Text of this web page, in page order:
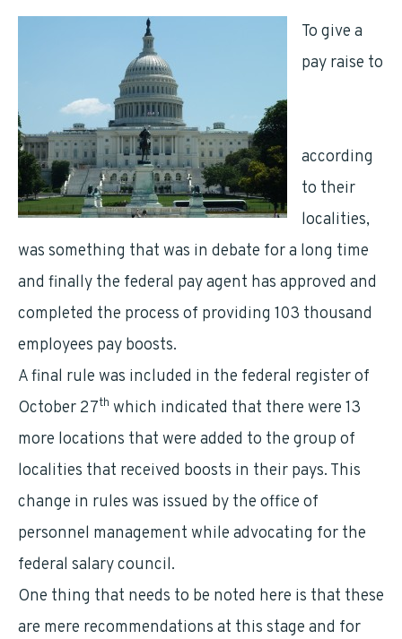
To give a
pay raise to
according
to their
localities,
was something that was in debate for a long time
and finally the federal pay agent has approved and
completed the process of providing 103 thousand
employees pay boosts.
A final rule was included in the federal register of
October 27th which indicated that there were 13
more locations that were added to the group of
localities that received boosts in their pays. This
change in rules was issued by the office of
personnel management while advocating for the
federal salary council.
One thing that needs to be noted here is that these
are mere recommendations at this stage and for